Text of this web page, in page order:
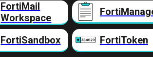
FortiMail
Workspace
FortiSandbox FortiToken